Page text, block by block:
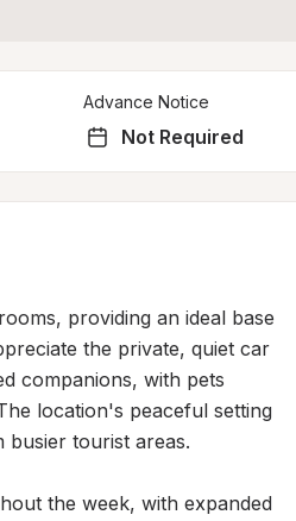
Advance Notice
Not Required
providing an ideal base
the private, quiet car
companions, with pets
location's peaceful setting
busier tourist areas.
the week, with expanded